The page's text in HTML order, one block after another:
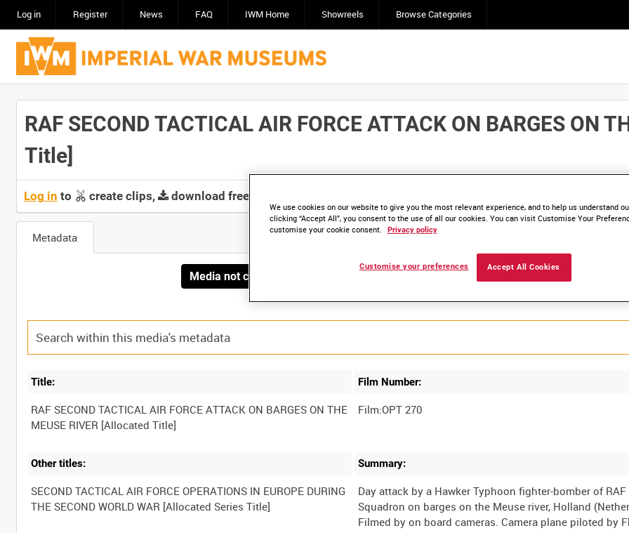
Log in Register News FAQ IWM Home Showreels Browse Categories
RAF SECOND TACTICAL AIR FORCE ATTACK ON BARGES ON
Title]
Log in to create clips, download free screeners and
Metadata
Media not currently available. Contact us to enquire about access
Title:
RAF SECOND TACTICAL AIR FORCE ATTACK ON BARGES ON THE
Film Number:
Film:OPT 270
Other titles:
SECOND TACTICAL AIR FORCE OPERATIONS IN EUROPE DURING
Summary:
Day attack by a Hawker Typhoon fighter-bomber of RAF
Squadron on barges on the Meuse river, Holland
Filmed by on board cameras. Camera plane piloted by
We use cookies on our website to give you the most relevant experience, and to help us understand
clicking “Accept All”, you consent to the use of all our cookies. You can visit Customise Your
customise your cookie consent.
Privacy policy
Accept All Cookies
Customise your preferences